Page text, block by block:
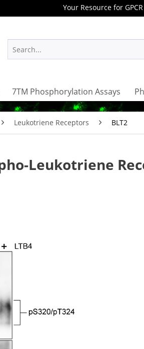
Your Resource for
7TM Phosphorylation Assays
Leukotriene Receptors BLT2
Leukotriene